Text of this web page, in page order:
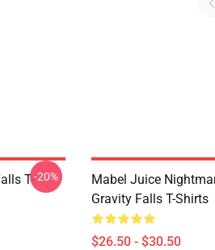
T--20%
Mabel Juice
Gravity Falls T-Shirts
$26.50 - $30.50